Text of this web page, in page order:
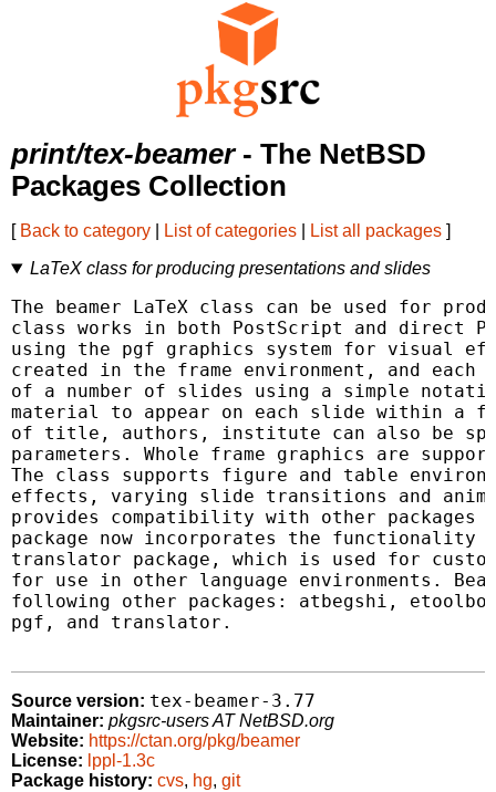
print/tex-beamer- The NetBSD
Packages Collection
[ Back to category List of categories List all packages ]
LaTeX class for producing presentations and slides
The beamer LaTeX class can be used for
class works in both PostScript and direct
using the pgf graphics system for visual
created in the frame environment, and each
of a number of slides using a simple
material to appear on each slide within a
of title, authors, institute can also be
parameters. Whole frame graphics are
The class supports figure and table
effects, varying slide transitions and
provides compatibility with other packages
package now incorporates the functionality
translator package, which is used for
for use in other language environments.
following other packages: atbegshi,
pgf, and translator.
Source version: tex-beamer-3.77
Maintainer: pkgsrc-users AT NetBSD.org
Website: https://ctan.org/pkg/beamer
License: lppl-1.3c
Package history: cvs, hg, git